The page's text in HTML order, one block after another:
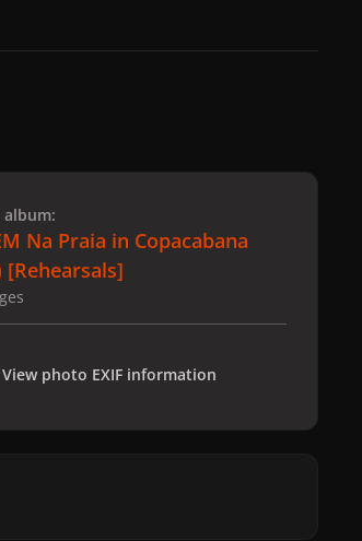
album:
Na Praia in Copacabana
[Rehearsals]
View photo EXIF information